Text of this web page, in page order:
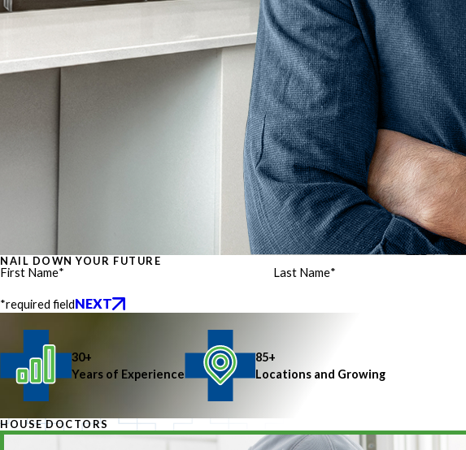
NAIL DOWN YOUR FUTURE
First Name* Last Name*
*required fieldNEXT
30+
Years of Experience
85+
Locations and Growing
HOUSE DOCTORS